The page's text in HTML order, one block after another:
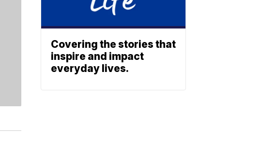
Covering the stories that
inspire and impact
everyday lives.